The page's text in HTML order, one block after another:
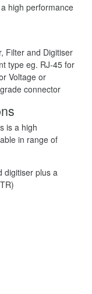
high performance
Filter and Digitiser
type eg. RJ-45 for
Voltage or
connector
is a high
in range of
digitiser plus a